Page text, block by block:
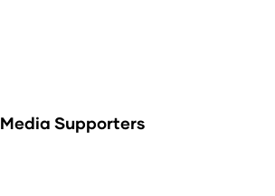
Media Supporters